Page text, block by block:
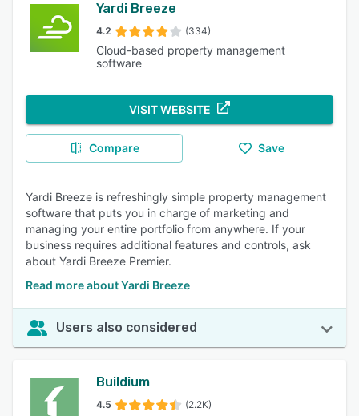
Yardi Breeze
4.2 (334)
Cloud-based property management
software
VISIT WEBSITE
Compare Save
Yardi Breeze is refreshingly simple property management
software that puts you in charge of marketing and
managing your entire portfolio from anywhere. If your
business requires additional features and controls, ask
about Yardi Breeze Premier.
Read more about Yardi Breeze
Users also considered
Buildium
4.5 (2.2K)